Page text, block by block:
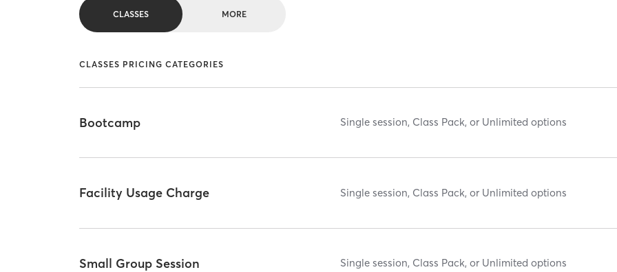
CLASSES MORE
CLASSES PRICING CATEGORIES
Bootcamp Single session, Class Pack, or Unlimited options
Facility Usage Charge Single session, Class Pack, or Unlimited options
Small Group Session Single session, Class Pack, or Unlimited options